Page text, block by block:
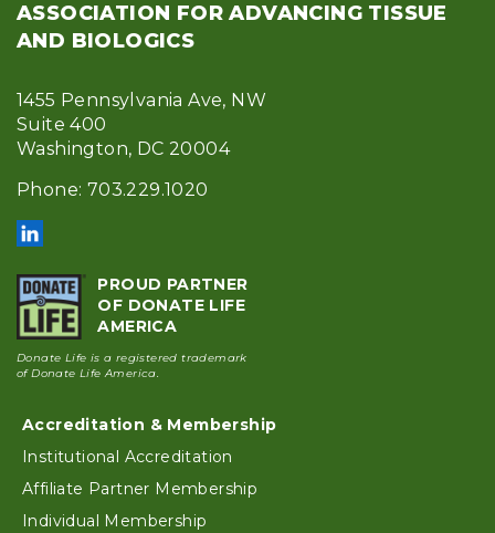
ASSOCIATION FOR ADVANCING TISSUE
AND BIOLOGICS
1455 Pennsylvania Ave, NW
Suite 400
Washington, DC 20004
Phone: 703.229.1020
PROUD PARTNER
OF DONATE LIFE
AMERICA
Donate Life is a registered trademark
of Donate Life America.
Footer
Accreditation & Membership
Institutional Accreditation
Affiliate Partner Membership
Individual Membership